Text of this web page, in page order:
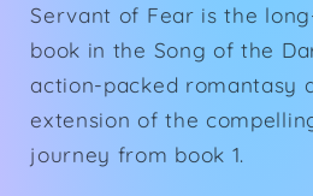
Servant of Fear is the
book in the Song of the
action-packed romantasy
extension of the
journey from book 1.